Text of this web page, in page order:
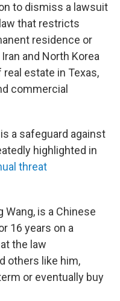
to dismiss a lawsuit
that restricts
residence or
and North Korea
estate in Texas,
commercial
a safeguard against
highlighted in
threat
is a Chinese
16 years on a
the law
others like him,
or eventually buy